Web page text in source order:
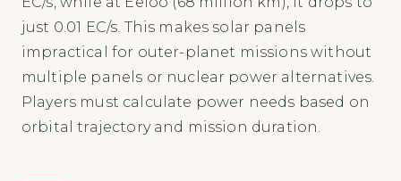
just 0.01 EC/s. This makes solar panels
impractical for outer-planet missions without
multiple panels or nuclear power alternatives.
Players must calculate power needs based on
orbital trajectory and mission duration.